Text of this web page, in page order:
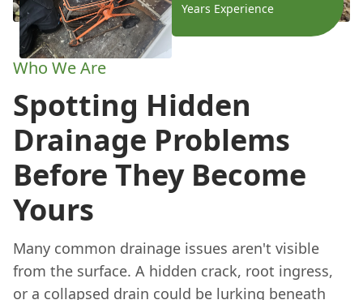
Years Experience
Who We Are
Spotting Hidden
Drainage Problems
Before They Become
Yours
Many common drainage issues aren't visible
from the surface. A hidden crack, root ingress,
or a collapsed drain could be lurking beneath